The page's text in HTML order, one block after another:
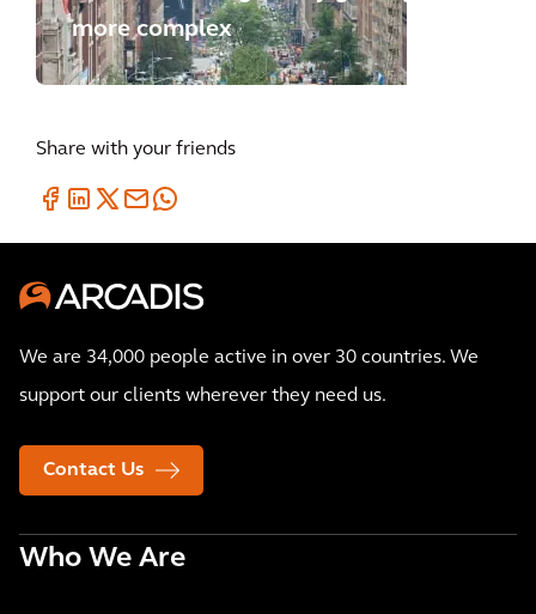
more complex
Share with your friends
We are 34,000 people active in over 30 countries. We
support our clients wherever they need us.
Contact Us
Who We Are